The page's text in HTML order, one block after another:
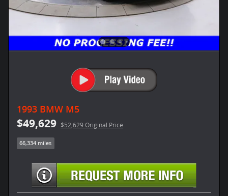
1993 BMW M5
$49,629 $52,629 Original Price
66,334 miles